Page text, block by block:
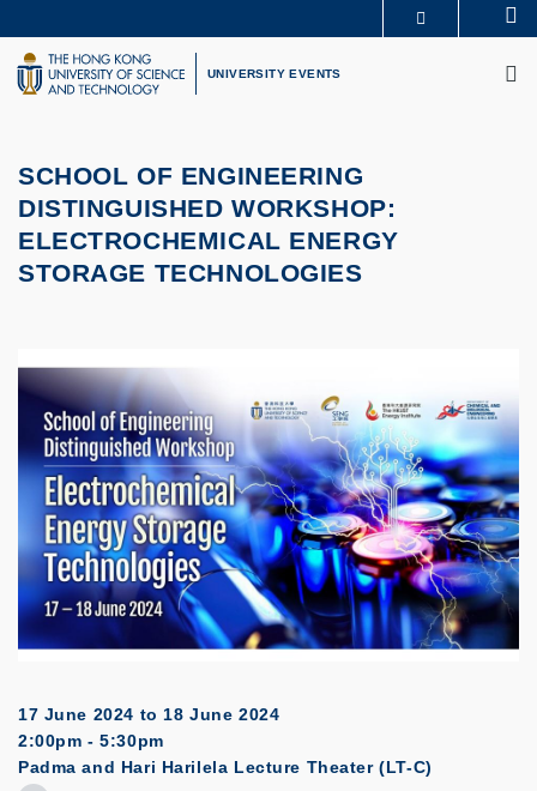
to
main
content
UNIVERSITY NEWS
LIFE@HKUST
UNIVERSITY EVENTS
SCHOOL OF ENGINEERING
DISTINGUISHED WORKSHOP:
ELECTROCHEMICAL ENERGY
STORAGE TECHNOLOGIES
17 June 2024 to18 June 2024
2:00pm - 5:30pm
Padma and Hari Harilela Lecture Theater (LT-C)